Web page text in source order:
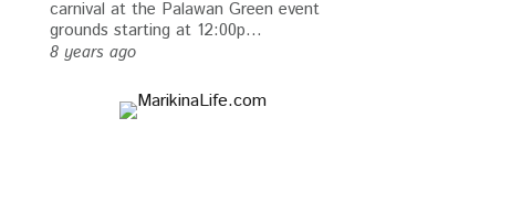
CHINESE ALIGNMENT HAIL TO THE THRONE
carnival at the Palawan Green event
grounds starting at 12:00p...
8 years ago